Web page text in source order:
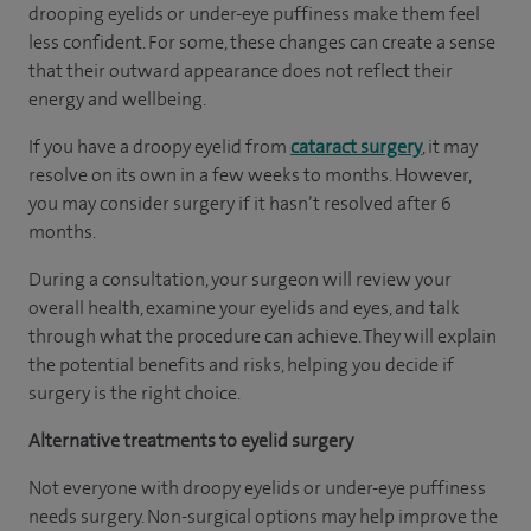
drooping eyelids or under-eye puffiness make them feel
less confident. For some, these changes can create a sense
that their outward appearance does not reflect their
energy and wellbeing.
If you have a droopy eyelid fromcataract surgery, it may
resolve on its own in a few weeks to months. However,
you may consider surgery if it hasn’t resolved after 6
months.
During a consultation, your surgeon will review your
overall health, examine your eyelids and eyes, and talk
through what the procedure can achieve. They will explain
the potential benefits and risks, helping you decide if
surgery is the right choice.
Alternative treatments to eyelid surgery
Not everyone with droopy eyelids or under-eye puffiness
needs surgery. Non-surgical options may help improve the